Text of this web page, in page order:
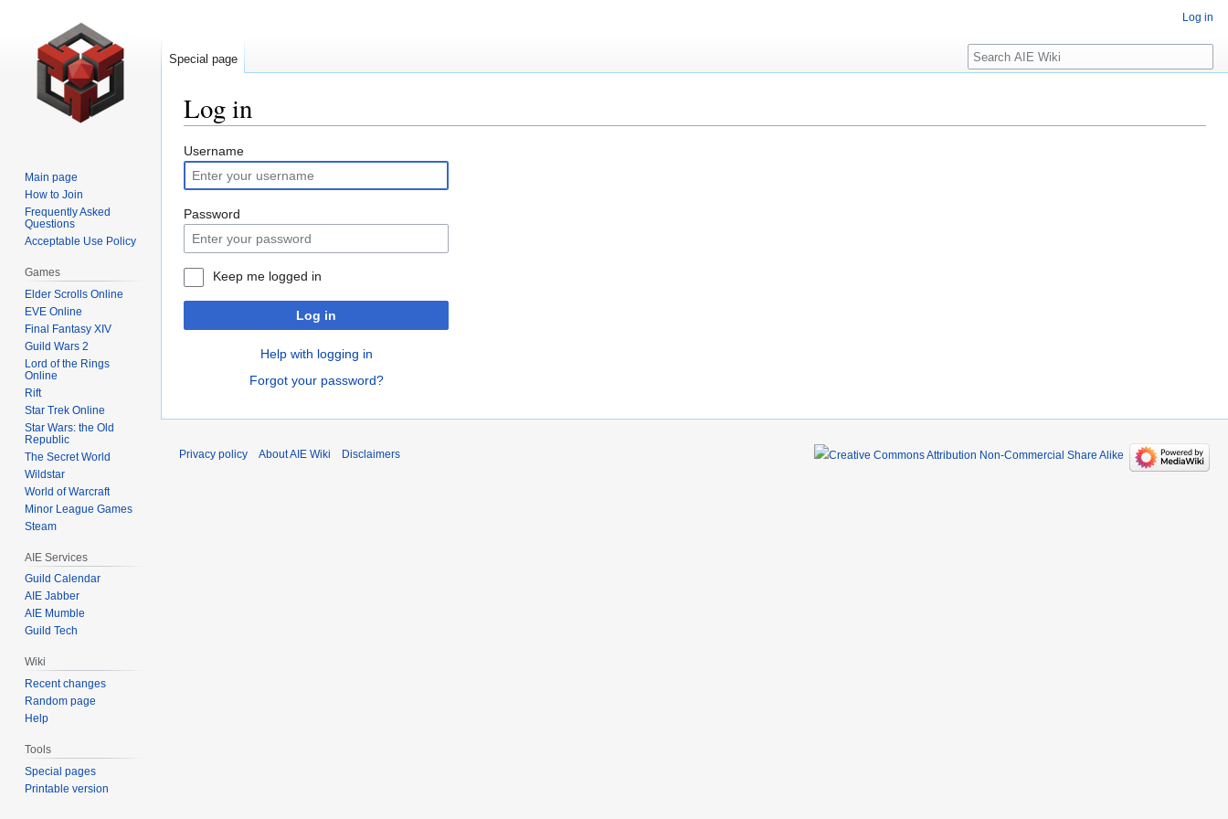
Log in
Jump
to
navigation
Jump
to
search
Username
Password
Keep me logged in
Log in
Help with logging in
Forgot your password?
Log in
Special page Search
Main page
How to Join
Frequently Asked
Questions
Acceptable Use Policy
Games
Elder Scrolls Online
EVE Online
Final Fantasy XIV
Guild Wars 2
Lord of the Rings
Online
Rift
Star Trek Online
Star Wars: the Old
Republic
The Secret World
Wildstar
World of Warcraft
Minor League Games
Steam
AIE Services
Guild Calendar
AIE Jabber
AIE Mumble
Guild Tech
Wiki
Recent changes
Random page
Help
Tools
Special pages
Printable version
Privacy policy About AIE Wiki Disclaimers